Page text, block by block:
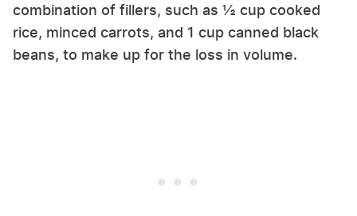
combination of fillers, such as ½ cup cooked
rice, minced carrots, and 1 cup canned black
beans, to make up for the loss in volume.